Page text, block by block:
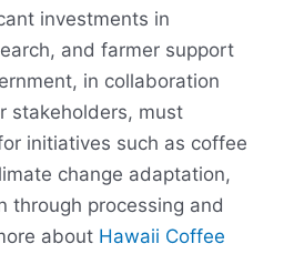
investments in
and farmer support
in collaboration
stakeholders, must
initiatives such as coffee
change adaptation,
through processing and
about Hawaii Coffee